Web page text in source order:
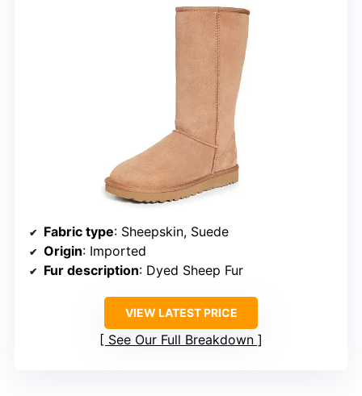
Fabric type: Sheepskin, Suede
Origin: Imported
Fur description: Dyed Sheep Fur
VIEW LATEST PRICE
See Our Full Breakdown